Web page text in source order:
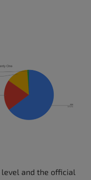
level and the official